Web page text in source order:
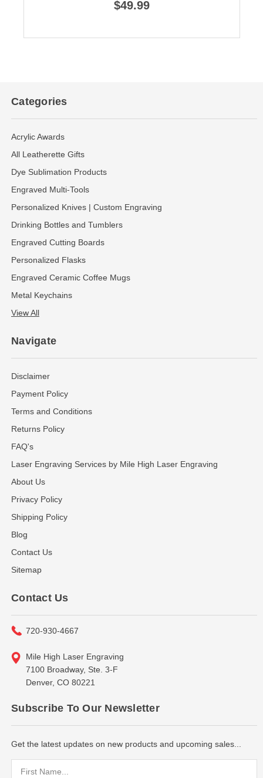
$49.99
Categories
Acrylic Awards
All Leatherette Gifts
Dye Sublimation Products
Engraved Multi-Tools
Personalized Knives | Custom Engraving
Drinking Bottles and Tumblers
Engraved Cutting Boards
Personalized Flasks
Engraved Ceramic Coffee Mugs
Metal Keychains
View All
Navigate
Disclaimer
Payment Policy
Terms and Conditions
Returns Policy
FAQ's
Laser Engraving Services by Mile High Laser Engraving
About Us
Privacy Policy
Shipping Policy
Blog
Contact Us
Sitemap
Contact Us
720-930-4667
Mile High Laser Engraving
7100 Broadway, Ste. 3-F
Denver, CO 80221
Subscribe To Our Newsletter
Get the latest updates on new products and upcoming sales...